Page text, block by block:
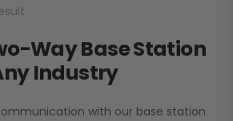
Way Base Station
Industry
with our base station